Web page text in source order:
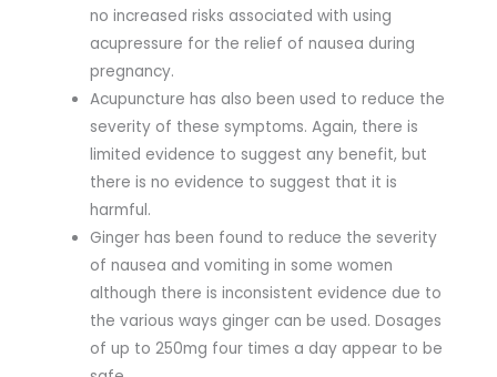
no increased risks associated with using
acupressure for the relief of nausea during
pregnancy.
Acupuncture has also been used to reduce the
severity of these symptoms. Again, there is
limited evidence to suggest any benefit, but
there is no evidence to suggest that it is
harmful.
Ginger has been found to reduce the severity
of nausea and vomiting in some women
although there is inconsistent evidence due to
the various ways ginger can be used. Dosages
of up to 250mg four times a day appear to be